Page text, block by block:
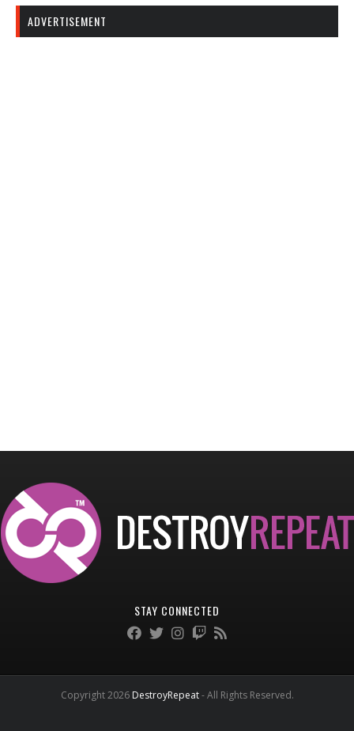
ADVERTISEMENT
STAY CONNECTED
Copyright 2026 DestroyRepeat- All Rights Reserved.